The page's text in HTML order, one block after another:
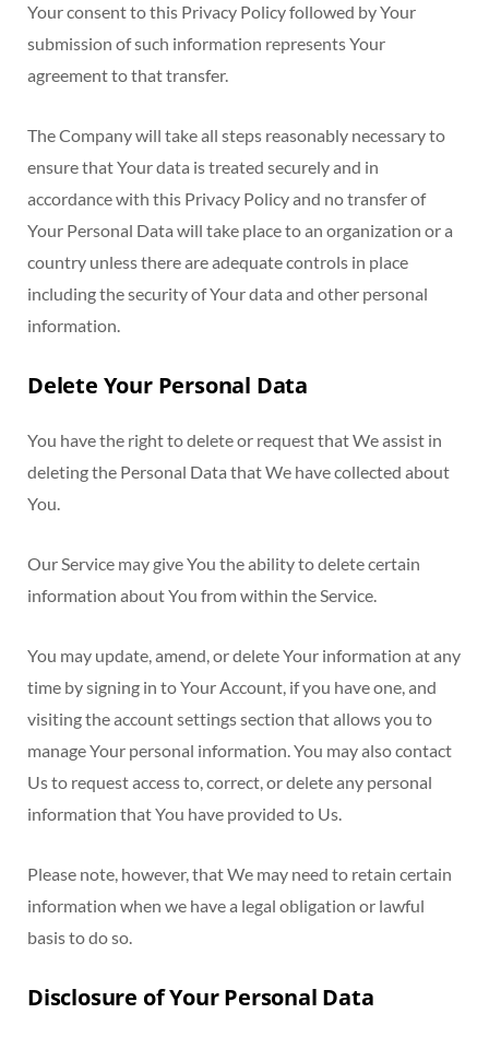
Your consent to this Privacy Policy followed by Your
submission of such information represents Your
agreement to that transfer.
The Company will take all steps reasonably necessary to
ensure that Your data is treated securely and in
accordance with this Privacy Policy and no transfer of
Your Personal Data will take place to an organization or a
country unless there are adequate controls in place
including the security of Your data and other personal
information.
Delete Your Personal Data
You have the right to delete or request that We assist in
deleting the Personal Data that We have collected about
You.
Our Service may give You the ability to delete certain
information about You from within the Service.
You may update, amend, or delete Your information at any
time by signing in to Your Account, if you have one, and
visiting the account settings section that allows you to
manage Your personal information. You may also contact
Us to request access to, correct, or delete any personal
information that You have provided to Us.
Please note, however, that We may need to retain certain
information when we have a legal obligation or lawful
basis to do so.
Disclosure of Your Personal Data